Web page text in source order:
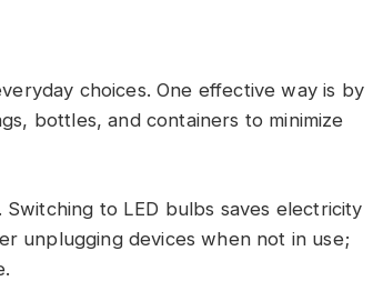
choices. One effective way is by
bottles, and containers to minimize
to LED bulbs saves electricity
unplugging devices when not in use;